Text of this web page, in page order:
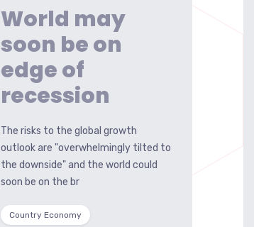
World may
soon be on
edge of
recession
The risks to the global growth
outlook are "overwhelmingly tilted to
the downside" and the world could
soon be on the br
Country Economy